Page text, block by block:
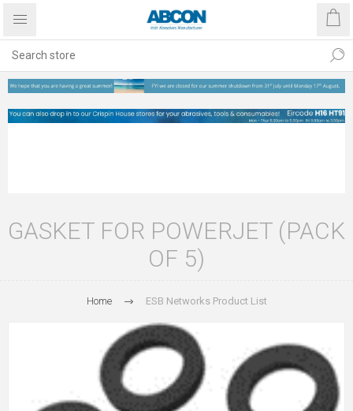
GASKET FOR POWERJET (PACK
OF 5)
Home ESB Networks Product List